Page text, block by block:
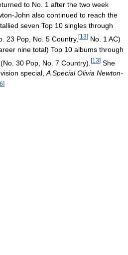
to No. 1 after the two week
John also continued to reach the
seven Top 10 singles through
23 Pop, No. 5 Country, [13] No. 1 AC)
nine total) Top 10 albums through
(No. 30 Pop, No. 7 Country). [13] She
special,A Special Olivia Newton-
]